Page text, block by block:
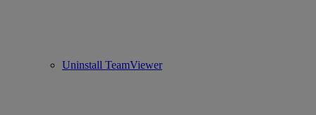
Uninstall TeamViewer